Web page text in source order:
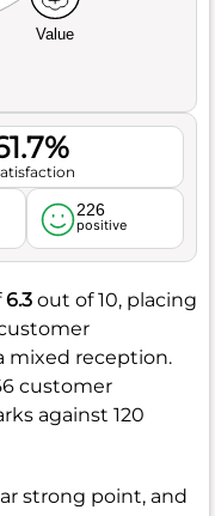
Value
226
positive
6.3 out of 10, placing
mixed reception.
customer
against 120
strong point, and